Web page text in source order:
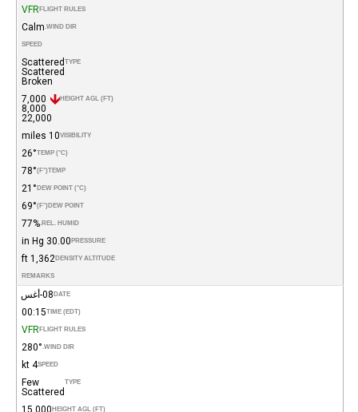
FLIGHT RULES
VFR
WIND DIR.
Calm
SPEED
TYPE
Scattered
Scattered
Broken
HEIGHT AGL (FT)
7,000
8,000
22,000
VISIBILITY
10 miles
TEMP (°C)
26°
TEMP
(°F)
78°
DEW POINT (°C)
21°
DEW POINT
(°F)
69°
REL. HUMID.
77%
PRESSURE
30.00 in Hg
DENSITY ALTITUDE
1,362 ft
REMARKS
DATE 08-أغس
TIME (EDT)
00:15
FLIGHT RULES
VFR
WIND DIR.
280°
SPEED
4 kt
TYPE
Few
Scattered
HEIGHT AGL (FT)
15,000